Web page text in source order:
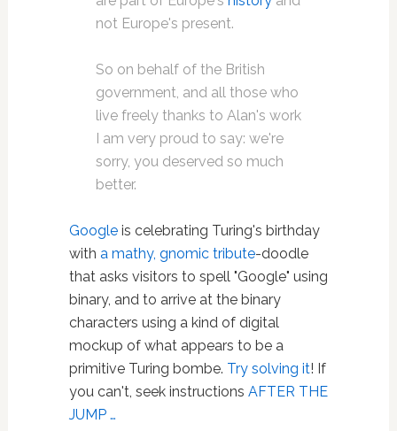
not Europe's present.
So on behalf of the British
government, and all those who
live freely thanks to Alan's work
I am very proud to say: we're
sorry, you deserved so much
better.
Googleis celebrating Turing's birthday
with a mathy, gnomic tribute-doodle
that asks visitors to spell "Google" using
binary, and to arrive at the binary
characters using a kind of digital
mockup of what appears to be a
primitive Turing bombe. Try solving it! If
you can't, seek instructions AFTER THE
JUMP …